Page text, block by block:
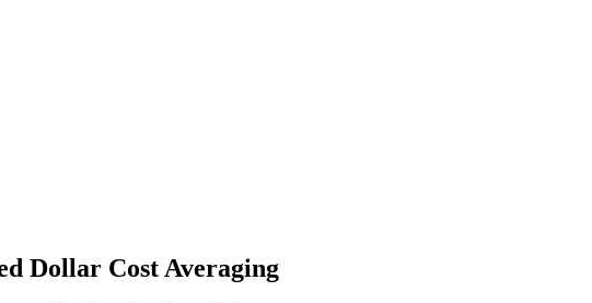
Dollar Cost Averaging